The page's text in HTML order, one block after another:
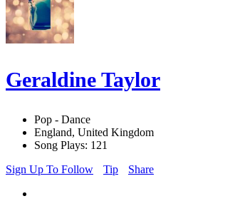
Geraldine Taylor
Pop - Dance
England, United Kingdom
Song Plays: 121
Sign Up To Follow
Tip Share